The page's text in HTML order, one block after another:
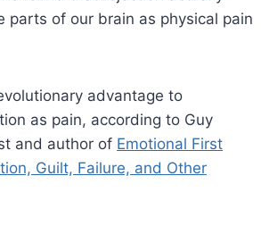
parts of our brain as physical pain
advantage to
as pain, according to Guy
and author of Emotional First
Guilt, Failure, and Other